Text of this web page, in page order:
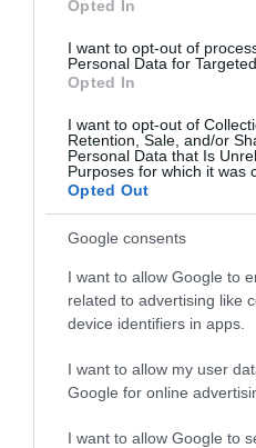
Opted In
I want to opt-out of
Personal Data for
Opted In
I want to opt-out of
Retention, Sale, and/or
Personal Data that Is
Purposes for which it was
Opted Out
Google consents
I want to allow Google to
related to advertising like
device identifiers in apps.
I want to allow my user
Google for online
I want to allow Google to